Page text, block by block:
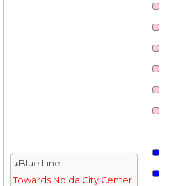
↓Blue Line
Towards Noida City Center